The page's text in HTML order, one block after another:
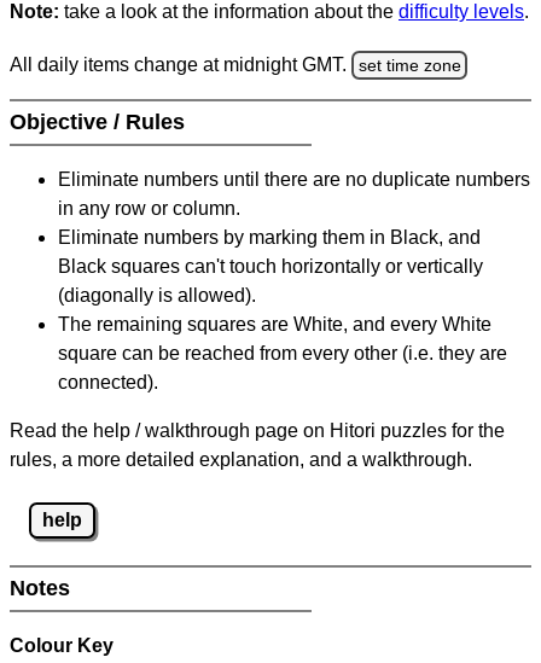
Note: take a look at the information about the difficulty levels.
All daily items change at midnight GMT. set time zone
Objective / Rules
Eliminate numbers until there are no duplicate numbers
in any row or column.
Eliminate numbers by marking them in Black, and
Black squares can't touch horizontally or vertically
(diagonally is allowed).
The remaining squares are White, and every White
square can be reached from every other (i.e. they are
connected).
Read the help / walkthrough page on Hitori puzzles for the
rules, a more detailed explanation, and a walkthrough.
help
Notes
Colour Key